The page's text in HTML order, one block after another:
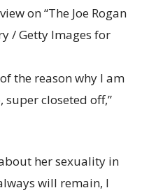
on “The Joe Rogan
/ Getty Images for
the reason why I am
super closeted off,”
her sexuality in
will remain, I